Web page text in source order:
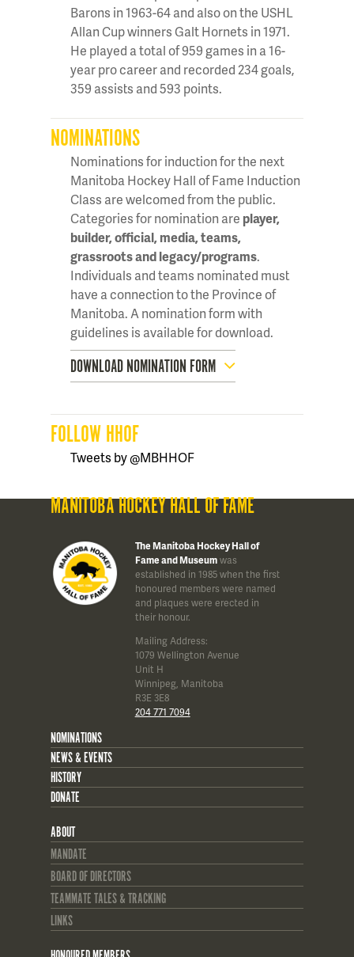
Barons in 1963-64 and also on the USHL
Allan Cup winners Galt Hornets in 1971.
He played a total of 959 games in a 16-
year pro career and recorded 234 goals,
359 assists and 593 points.
NOMINATIONS
Nominations for induction for the next
Manitoba Hockey Hall of Fame Induction
Class are welcomed from the public.
Categories for nomination are player,
builder, official, media, teams,
grassroots and legacy/programs.
Individuals and teams nominated must
have a connection to the Province of
Manitoba. A nomination form with
guidelines is available for download.
DOWNLOAD NOMINATION FORM
FOLLOW HHOF
Tweets by @MBHHOF
MANITOBA HOCKEY HALL OF FAME
The Manitoba Hockey Hall of
Fame and Museumwas
established in 1985 when the first
honoured members were named
and plaques were erected in
their honour.
Mailing Address:
1079 Wellington Avenue
Unit H
Winnipeg, Manitoba
R3E 3E8
204 771 7094
NOMINATIONS
NEWS & EVENTS
HISTORY
DONATE
ABOUT
MANDATE
BOARD OF DIRECTORS
TEAMMATE TALES & TRACKING
LINKS